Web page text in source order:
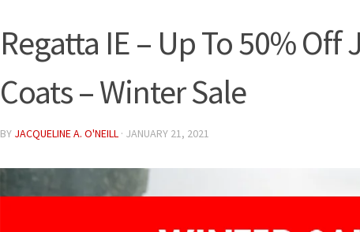
Regatta IE – Up To 50% Off
Coats – Winter Sale
BY JACQUELINE A. O'NEILL · JANUARY 21, 2021